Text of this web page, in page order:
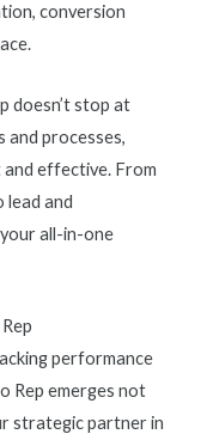
conversion
doesn’t stop at
and processes,
and effective. From
lead and
all-in-one
performance
Rep emerges not
strategic partner in